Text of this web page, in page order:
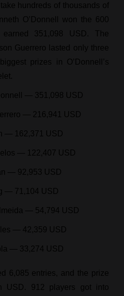
hundreds of thousands of
O’Donnell won the 600
351,098 USD. The
Guerrero lasted only three
prizes in O’Donnell’s
— 351,098 USD
— 216,941 USD
— 162,371 USD
— 122,407 USD
— 92,953 USD
— 71,104 USD
— 54,794 USD
— 42,359 USD
— 33,274 USD
6,085 entries, and the prize
USD. 912 players got into